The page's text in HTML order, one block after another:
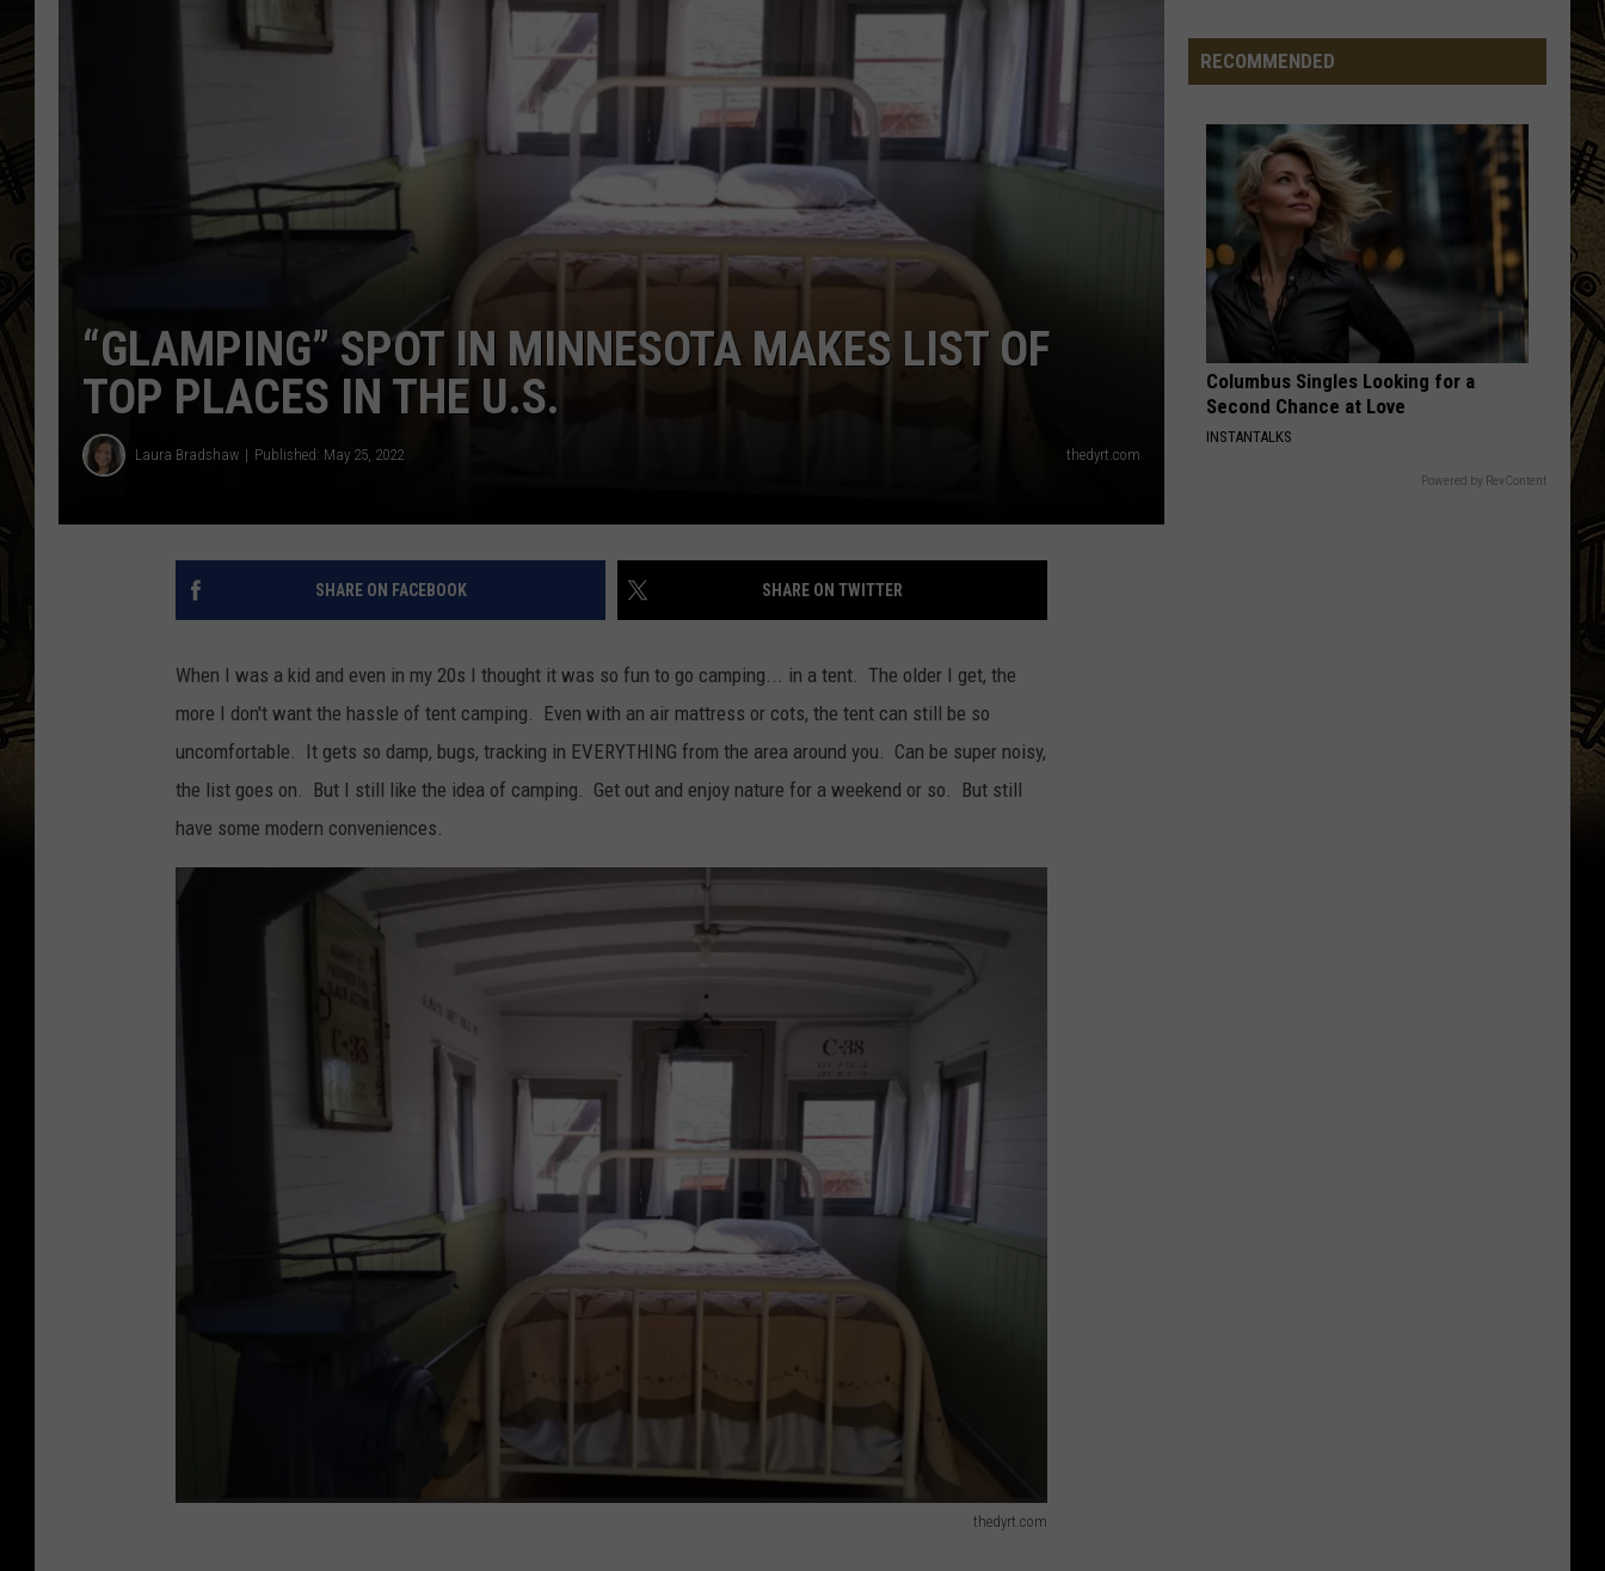
“GLAMPING” SPOT IN MINNESOTA MAKES LIST OF
TOP PLACES IN THE U.S.
Laura Bradshaw Published: May 25, 2022 thedyrt.com
SHARE ON FACEBOOK SHARE ON TWITTER
When I was a kid and even in my 20s I thought it was so fun to go camping... in a tent. The older I get, the
more I don't want the hassle of tent camping. Even with an air mattress or cots, the tent can still be so
uncomfortable. It gets so damp, bugs, tracking in EVERYTHING from the area around you. Can be super noisy,
the list goes on. But I still like the idea of camping. Get out and enjoy nature for a weekend or so. But still
have some modern conveniences.
thedyrt.com
Did
These
Items
10
Years
Ago?
RECOMMENDED
Columbus Singles Looking for a
Second Chance at Love
INSTANTALKS
Powered by RevContent